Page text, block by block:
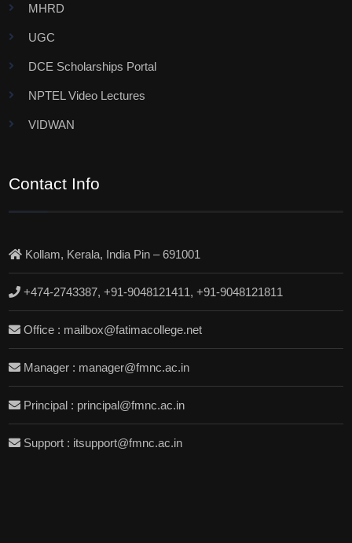
MHRD
UGC
DCE Scholarships Portal
NPTEL Video Lectures
VIDWAN
Contact Info
Kollam, Kerala, India Pin – 691001
+474-2743387, +91-9048121411, +91-9048121811
Office : mailbox@fatimacollege.net
Manager : manager@fmnc.ac.in
Principal : principal@fmnc.ac.in
Support : itsupport@fmnc.ac.in